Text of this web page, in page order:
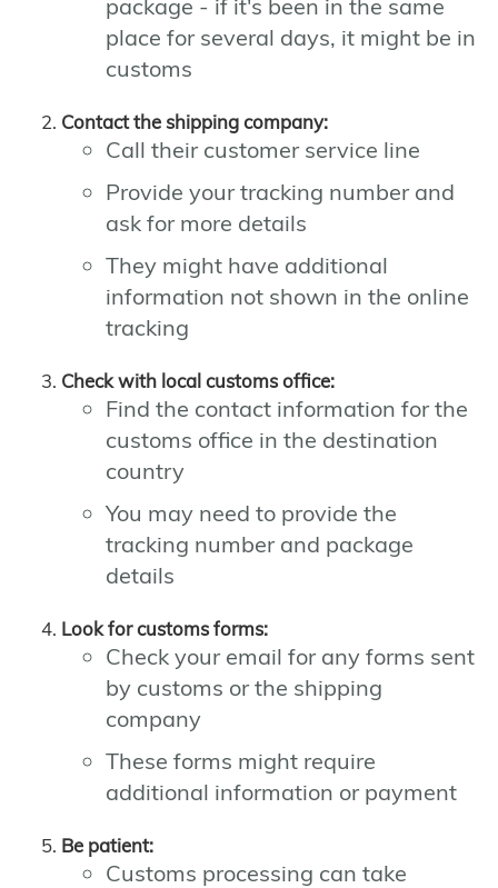
package - if it's been in the same
place for several days, it might be in
customs
Contact the shipping company:
Call their customer service line
Provide your tracking number and
ask for more details
They might have additional
information not shown in the online
tracking
Check with local customs office:
Find the contact information for the
customs office in the destination
country
You may need to provide the
tracking number and package
details
Look for customs forms:
Check your email for any forms sent
by customs or the shipping
company
These forms might require
additional information or payment
Be patient:
Customs processing can take